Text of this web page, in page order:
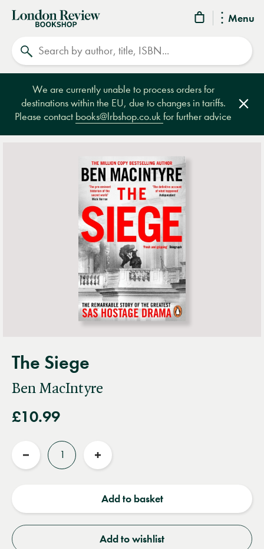
Menu
London
Review
Bookshop
We are currently unable to process orders for
destinations within the EU, due to changes in tariffs.
Please contact books@lrbshop.co.ukfor further advice
The Siege
Ben MacIntyre
£10.99
Reduce
Increase
Add to basket
Add to wishlist